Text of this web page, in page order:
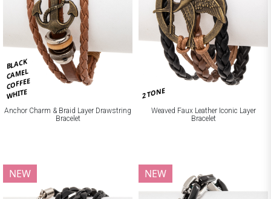
BLACK
CAMEL
COFFEE
WHITE
Anchor Charm & Braid Layer Drawstring
Bracelet
2 TONE
Weaved Faux Leather Iconic Layer
Bracelet
NEW NEW